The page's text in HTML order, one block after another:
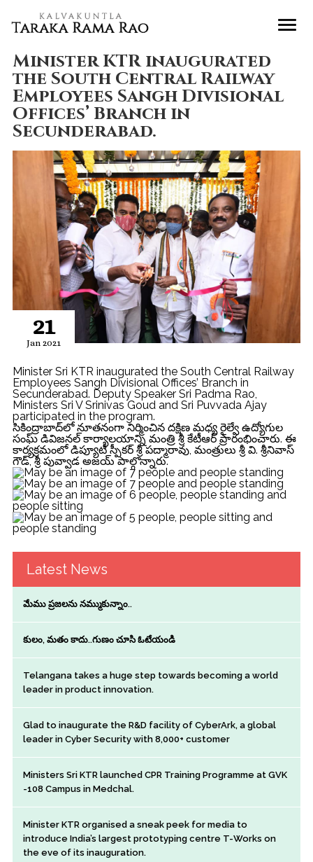
Minister KTR inaugurated
the South Central Railway
Employees Sangh Divisional
Offices’ Branch in
Secunderabad.
21
Jan 2021
Minister Sri KTR inaugurated the South Central Railway
Employees Sangh Divisional Offices’ Branch in
Secunderabad. Deputy Speaker Sri Padma Rao,
Ministers Sri V Srinivas Goud and Sri Puvvada Ajay
participated in the program.
సికింద్రాబాద్‌లో నూత‌నంగా నిర్మించిన ద‌క్షిణ మ‌ధ్య రైల్వే ఉద్యోగుల
సంఘ్ డివిజ‌న‌ల్ కార్యాలయాన్ని మంత్రి శ్రీ కేటీఆర్ ప్రారంభించారు. ఈ
కార్య‌క్ర‌మంలో డిప్యూటీ స్పీకర్ శ్రీ పద్మారావు, మంత్రులు శ్రీ వి. శ్రీనివాస్
గౌడ్, శ్రీ పువ్వాడ అజయ్ పాల్గొన్నారు.
Latest News
మేము ప్రజలను నమ్ముకున్నాం..
కులం, మతం కాదు..గుణం చూసి ఓటేయండి
Telangana takes a huge step towards becoming a world
leader in product innovation.
Glad to inaugurate the R&D facility of CyberArk, a global
leader in Cyber Security with 8,000+ customer
Ministers Sri KTR launched CPR Training Programme at GVK
-108 Campus in Medchal.
Minister KTR organised a sneak peek for media to
introduce India’s largest prototyping centre T-Works on
the eve of its inauguration.